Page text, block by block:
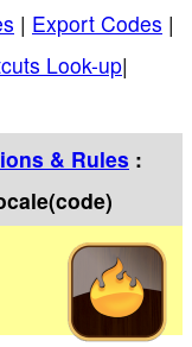
| Export Codes |
Look-up|
& Rules :